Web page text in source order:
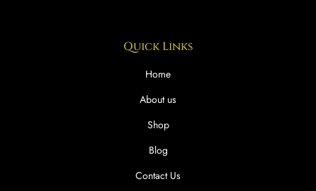
Quick Links
Home
About us
Shop
Blog
Contact Us